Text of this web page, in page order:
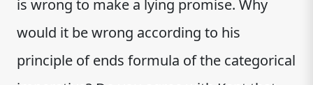
is wrong to make a lying promise. Why
would it be wrong according to his
principle of ends formula of the categorical